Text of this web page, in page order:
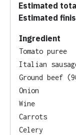
Estimated
Estimated
Ingredient
Tomato puree
Italian
Ground beef
Onion
Wine
Carrots
Celery